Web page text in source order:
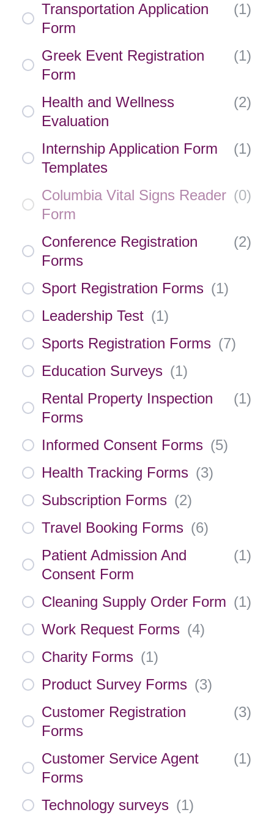
Transportation Application
Form
(1)
Greek Event Registration
Form
(1)
Health and Wellness
Evaluation
(2)
Internship Application Form
Templates
(1)
Columbia Vital Signs Reader
Form
(0)
Conference Registration
Forms
(2)
Sport Registration Forms (1)
Leadership Test (1)
Sports Registration Forms (7)
Education Surveys (1)
Rental Property Inspection
Forms
(1)
Informed Consent Forms (5)
Health Tracking Forms (3)
Subscription Forms (2)
Travel Booking Forms (6)
Patient Admission And
Consent Form
(1)
Cleaning Supply Order Form (1)
Work Request Forms (4)
Charity Forms (1)
Product Survey Forms (3)
Customer Registration
Forms
(3)
Customer Service Agent
Forms
(1)
Technology surveys (1)